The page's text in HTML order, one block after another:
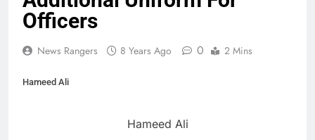
Officers
News Rangers 8 Years Ago 0 2 Mins
Hameed Ali
Hameed Ali